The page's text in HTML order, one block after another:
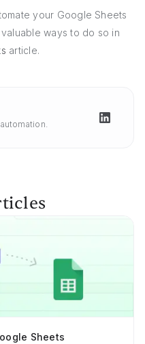
your Google Sheets
ways to do so in
article.
Sheets